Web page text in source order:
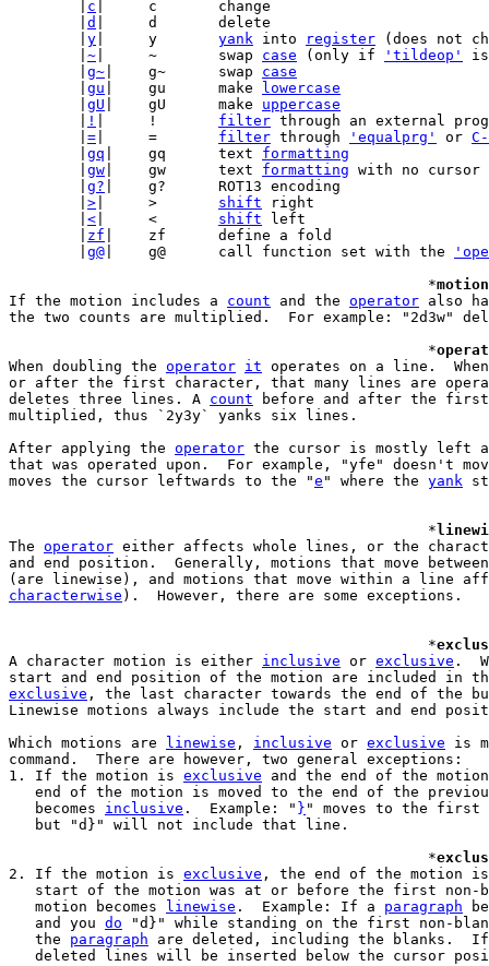
c
d
y yank into register (does not
~ |	~	swap case (only if 'tildeop'
g~ |	g~	swap case
gu |	gu	make
lowercase
gU |	gU	make uppercase
! filter through an external
= filter through 'equalprg' or
gq |	gq	text formatting
gw |	gw	text formatting with no cursor
g?
> shift right
< shift left
zf
g@ |	g@	call function set with the
						*
If the motion includes a count and the operator also
the two counts are multiplied.  For example: "2d3w"
						*
When doubling the operator it operates on a line.
or after the first character, that many lines are
deletes three lines. A count before and after the
multiplied, thus `2y3y` yanks six lines.
After applying the operator the cursor is mostly left
that was operated upon.  For example, "yfe" doesn't
moves the cursor leftwards to the "e " where the yank
						*
The operator either affects whole lines, or the
and end position.  Generally, motions that move
characterwise ).  However, there are some exceptions.
						*
A character motion is either inclusive or exclusive .
exclusive , the last character towards the end of the
Linewise motions always include the start and end
Which motions are
linewise , inclusive or exclusive is
command.  There are however, two general exceptions:
1. If the motion is exclusive and the end of the
end of the motion is moved to the end of the
   becomes
inclusive .  Example: " } " moves to the
   but "d}" will not include that line.
						*
2. If the motion is exclusive , the end of the motion
start of the motion was at or before the first non-
   motion becomes
linewise .  Example: If a paragraph
   and you
do "d}" while standing on the first non-
   the
paragraph are deleted, including the blanks.
deleted lines will be inserted below the cursor